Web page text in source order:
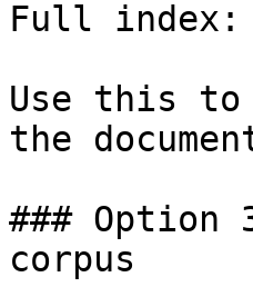
Full index:
Use this to
the
### Option
corpus